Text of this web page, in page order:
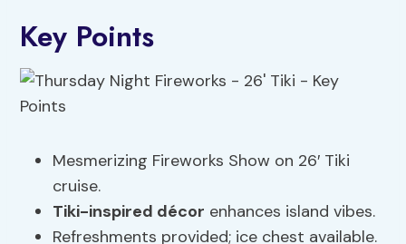
Key Points
Mesmerizing Fireworks Show on 26′ Tiki
cruise.
Tiki-inspired décor enhances island vibes.
Refreshments provided; ice chest available.